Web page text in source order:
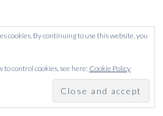
cookies. By continuing to use this website, you
control cookies, see here: Cookie Policy